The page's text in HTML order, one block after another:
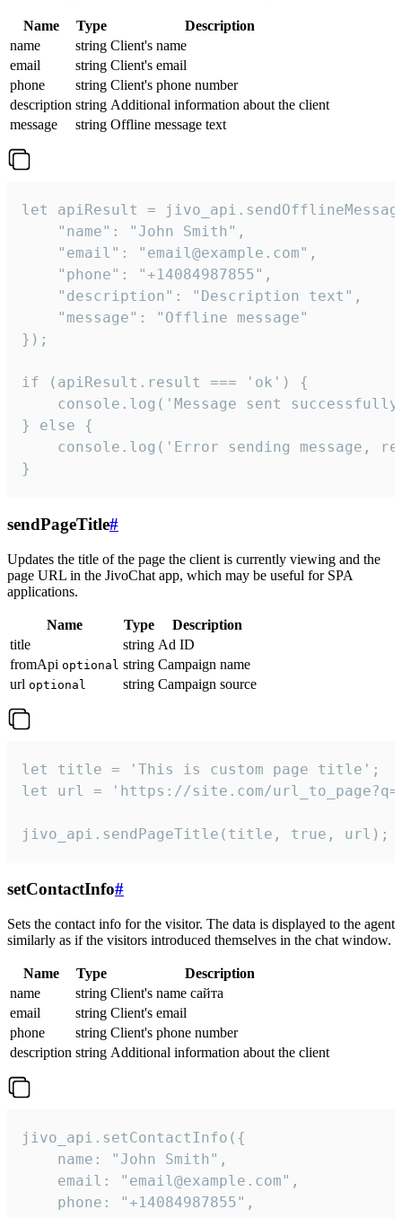
Name Type
Description
name
string Client's name
email
string Client's email
phone
string Client's phone number
description string Additional information about the client
message
string Offline message text
let apiResult =
    "name": "John Smith",
    "email": "email@example.com",
    "phone": "+14084987855",
    "description": "Description text",
    "message": "Offline message"
});
if (apiResult.result === 'ok') {
console.log('Message sent
} else {
console.log('Error sending message,
}
sendPageTitle#
Updates the title of the page the client is currently viewing and the
page URL in the JivoChat app, which may be useful for SPA
applications.
Name Type
Description
title
string Ad ID
fromApi optional string Campaign name
url optional string Campaign source
let title = 'This is custom page title';
let url = 'https://site.com/
jivo_api.sendPageTitle(title, true, url);
setContactInfo#
Sets the contact info for the visitor. The data is displayed to the agent
similarly as if the visitors introduced themselves in the chat window.
Name Type
Description
name
string Client's name сайта
email
string Client's email
phone
string Client's phone number
description string Additional information about the client
jivo_api.setContactInfo({
    name: "John Smith",
    email: "email@example.com",
    phone: "+14084987855",